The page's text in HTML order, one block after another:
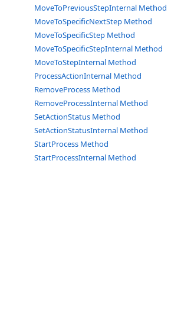
MoveToPreviousStepInternal Method
MoveToSpecificNextStep Method
MoveToSpecificStep Method
MoveToSpecificStepInternal Method
MoveToStepInternal Method
ProcessActionInternal Method
RemoveProcess Method
RemoveProcessInternal Method
SetActionStatus Method
SetActionStatusInternal Method
StartProcess Method
StartProcessInternal Method